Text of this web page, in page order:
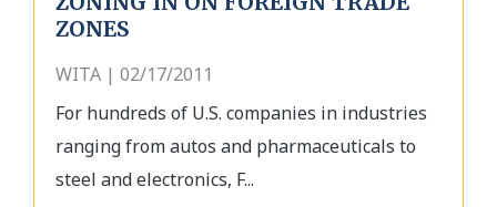
ZONES
WITA | 02/17/2011
For hundreds of U.S. companies in industries
ranging from autos and pharmaceuticals to
steel and electronics, F...